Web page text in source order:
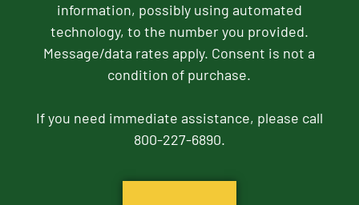
information, possibly using automated
technology, to the number you provided.
Message/data rates apply. Consent is not a
condition of purchase.
If you need immediate assistance, please call
800-227-6890.